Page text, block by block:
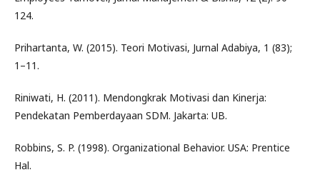
124.
Prihartanta, W. (2015). Teori Motivasi, Jurnal Adabiya, 1 (83);
1–11.
Riniwati, H. (2011). Mendongkrak Motivasi dan Kinerja:
Pendekatan Pemberdayaan SDM. Jakarta: UB.
Robbins, S. P. (1998). Organizational Behavior. USA: Prentice
Hal.